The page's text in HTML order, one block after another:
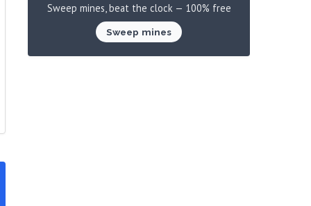
Sweep mines, beat the clock — 100% free
Sweep mines